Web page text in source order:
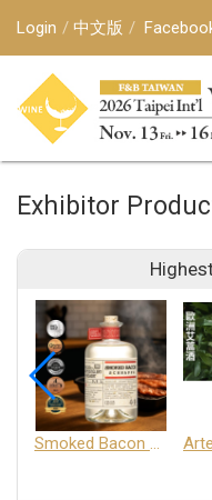
Login 中文版
Exhibitor
Smoked Bacon Schnappe - Pakruojis Distillery